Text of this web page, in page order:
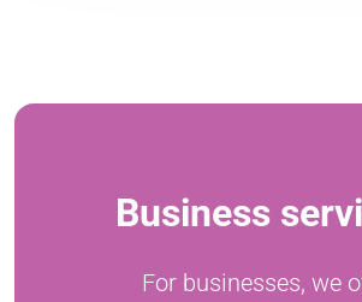
Business
For businesses, we